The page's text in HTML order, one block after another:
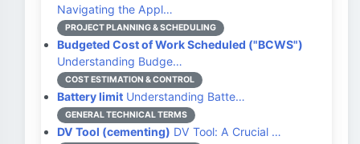
Navigating the Appl…
PROJECT PLANNING & SCHEDULING
Budgeted Cost of Work Scheduled ("BCWS")
Understanding Budge…
COST ESTIMATION & CONTROL
Battery limit Understanding Batte…
GENERAL TECHNICAL TERMS
DV Tool (cementing) DV Tool: A Crucial …